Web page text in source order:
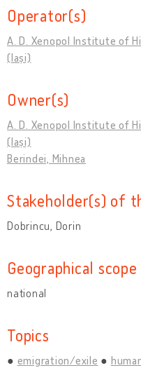
Operator(s)
A. D. Xenopol Institute of
(Iași)
Owner(s)
A. D. Xenopol Institute of
(Iași)
Berindei, Mihnea
Stakeholder(s) of
Dobrincu, Dorin
Geographical
national
Topics
emigration/exile